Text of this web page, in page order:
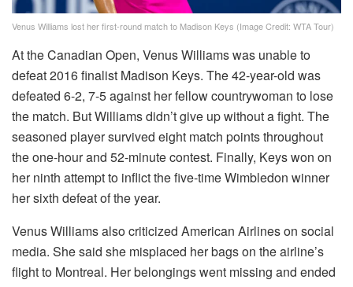
Venus Williams lost her first-round match to Madison Keys (Image Credit: WTA Tour)
At the Canadian Open, Venus Williams was unable to
defeat 2016 finalist Madison Keys. The 42-year-old was
defeated 6-2, 7-5 against her fellow countrywoman to lose
the match. But Williams didn’t give up without a fight. The
seasoned player survived eight match points throughout
the one-hour and 52-minute contest. Finally, Keys won on
her ninth attempt to inflict the five-time Wimbledon winner
her sixth defeat of the year.
Venus Williams also criticized American Airlines on social
media. She said she misplaced her bags on the airline’s
flight to Montreal. Her belongings went missing and ended